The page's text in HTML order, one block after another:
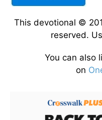
This devotional ©
reserved.
You can also
on